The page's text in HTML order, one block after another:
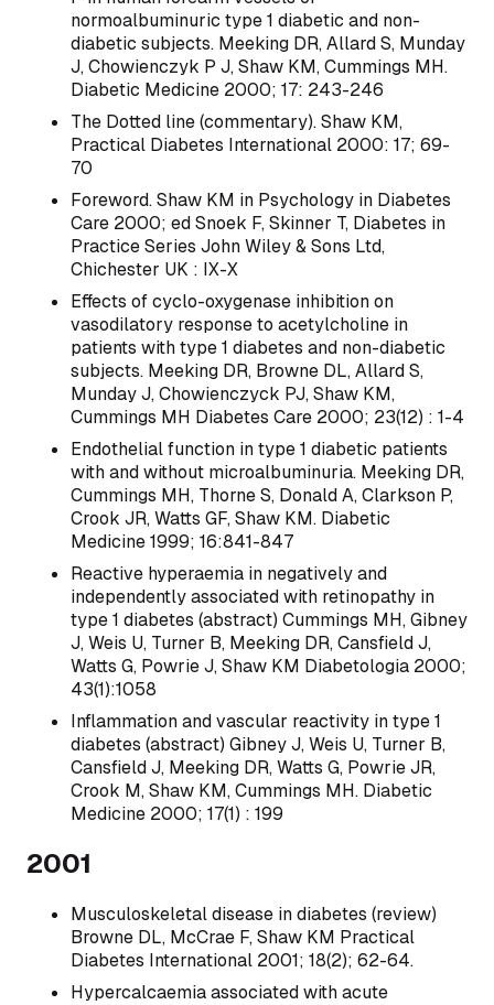
normoalbuminuric type 1 diabetic and non-
diabetic subjects. Meeking DR, Allard S, Munday
J, Chowienczyk P J, Shaw KM, Cummings MH.
Diabetic Medicine 2000; 17: 243-246
The Dotted line (commentary). Shaw KM,
Practical Diabetes International 2000: 17; 69-
70
Foreword. Shaw KM in Psychology in Diabetes
Care 2000; ed Snoek F, Skinner T, Diabetes in
Practice Series John Wiley & Sons Ltd,
Chichester UK : IX-X
Effects of cyclo-oxygenase inhibition on
vasodilatory response to acetylcholine in
patients with type 1 diabetes and non-diabetic
subjects. Meeking DR, Browne DL, Allard S,
Munday J, Chowienczyck PJ, Shaw KM,
Cummings MH Diabetes Care 2000; 23(12) : 1-4
Endothelial function in type 1 diabetic patients
with and without microalbuminuria. Meeking DR,
Cummings MH, Thorne S, Donald A, Clarkson P,
Crook JR, Watts GF, Shaw KM. Diabetic
Medicine 1999; 16:841-847
Reactive hyperaemia in negatively and
independently associated with retinopathy in
type 1 diabetes (abstract) Cummings MH, Gibney
J, Weis U, Turner B, Meeking DR, Cansfield J,
Watts G, Powrie J, Shaw KM Diabetologia 2000;
43(1):1058
Inflammation and vascular reactivity in type 1
diabetes (abstract) Gibney J, Weis U, Turner B,
Cansfield J, Meeking DR, Watts G, Powrie JR,
Crook M, Shaw KM, Cummings MH. Diabetic
Medicine 2000; 17(1) : 199
2001
Musculoskeletal disease in diabetes (review)
Browne DL, McCrae F, Shaw KM Practical
Diabetes International 2001; 18(2); 62-64.
Hypercalcaemia associated with acute